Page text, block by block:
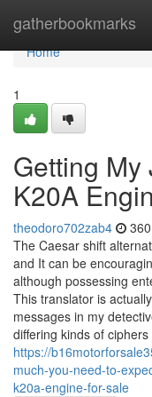
gatherbookmarks
Home
Home
1
Getting
K20A
theodoro702zab4
The Caesar shift
and It can be
although possessing
This translator is
messages in my
differing kinds of
https://
much-you-need-to-
k20a-engine-for-sale